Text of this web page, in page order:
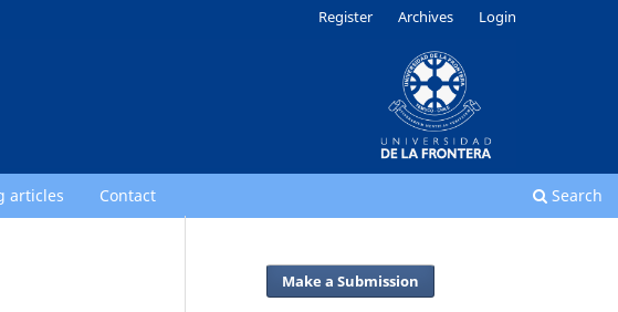
articles Contact Search
Register Archives Login
Make a Submission